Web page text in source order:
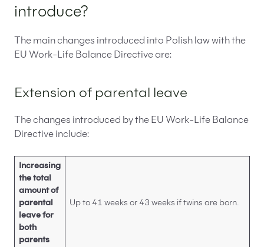
introduce?
The main changes introduced into Polish law with the
EU Work-Life Balance Directive are:
Extension of parental leave
The changes introduced by the EU Work-Life Balance
Directive include:
Increasing
the total
amount of
parental
leave for
both
parents
Up to 41 weeks or 43 weeks if twins are born.